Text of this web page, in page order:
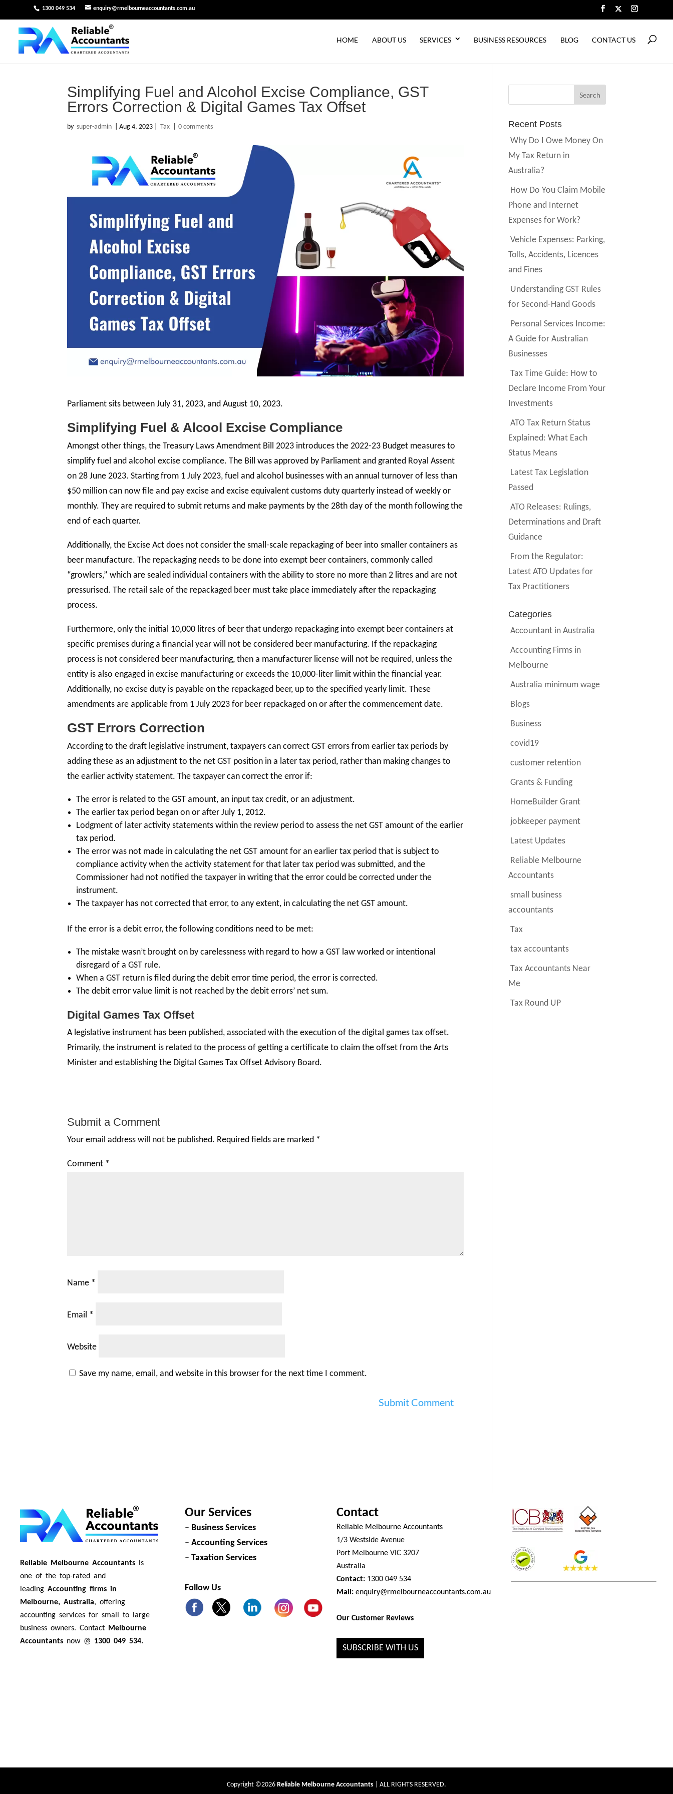
1300 049 534 enquiry@rmelbourneaccountants.com.au
HOME ABOUT US SERVICES BUSINESS RESOURCES BLOG CONTACT US
Simplifying Fuel and Alcohol Excise Compliance, GST
Errors Correction & Digital Games Tax Offset
by super-admin Aug 4, 2023 Tax 0 comments
Parliament sits between July 31, 2023, and August 10, 2023.
Simplifying Fuel & Alcool Excise Compliance
Amongst other things, the Treasury Laws Amendment Bill 2023 introduces the 2022-23 Budget measures to
simplify fuel and alcohol excise compliance. The Bill was approved by Parliament and granted Royal Assent
on 28 June 2023. Starting from 1 July 2023, fuel and alcohol businesses with an annual turnover of less than
$50 million can now file and pay excise and excise equivalent customs duty quarterly instead of weekly or
monthly. They are required to submit returns and make payments by the 28th day of the month following the
end of each quarter.
Additionally, the Excise Act does not consider the small-scale repackaging of beer into smaller containers as
beer manufacture. The repackaging needs to be done into exempt beer containers, commonly called
“growlers,” which are sealed individual containers with the ability to store no more than 2 litres and are not
pressurised. The retail sale of the repackaged beer must take place immediately after the repackaging
process.
Furthermore, only the initial 10,000 litres of beer that undergo repackaging into exempt beer containers at
specific premises during a financial year will not be considered beer manufacturing. If the repackaging
process is not considered beer manufacturing, then a manufacturer license will not be required, unless the
entity is also engaged in excise manufacturing or exceeds the 10,000-liter limit within the financial year.
Additionally, no excise duty is payable on the repackaged beer, up to the specified yearly limit. These
amendments are applicable from 1 July 2023 for beer repackaged on or after the commencement date.
GST Errors Correction
According to the draft legislative instrument, taxpayers can correct GST errors from earlier tax periods by
adding these as an adjustment to the net GST position in a later tax period, rather than making changes to
the earlier activity statement. The taxpayer can correct the error if:
The error is related to the GST amount, an input tax credit, or an adjustment.
The earlier tax period began on or after July 1, 2012.
Lodgment of later activity statements within the review period to assess the net GST amount of the earlier
tax period.
The error was not made in calculating the net GST amount for an earlier tax period that is subject to
compliance activity when the activity statement for that later tax period was submitted, and the
Commissioner had not notified the taxpayer in writing that the error could be corrected under the
instrument.
The taxpayer has not corrected that error, to any extent, in calculating the net GST amount.
If the error is a debit error, the following conditions need to be met:
The mistake wasn’t brought on by carelessness with regard to how a GST law worked or intentional
disregard of a GST rule.
When a GST return is filed during the debit error time period, the error is corrected.
The debit error value limit is not reached by the debit errors’ net sum.
Digital Games Tax Offset
A legislative instrument has been published, associated with the execution of the digital games tax offset.
Primarily, the instrument is related to the process of getting a certificate to claim the offset from the Arts
Minister and establishing the Digital Games Tax Offset Advisory Board.
Submit a Comment
Your email address will not be published. Required fields are marked *
Comment *
Name *
Email *
Website
Save my name, email, and website in this browser for the next time I comment.
Recent Posts
Why Do I Owe Money On
My Tax Return in
Australia?
How Do You Claim Mobile
Phone and Internet
Expenses for Work?
Vehicle Expenses: Parking,
Tolls, Accidents, Licences
and Fines
Understanding GST Rules
for Second-Hand Goods
Personal Services Income:
A Guide for Australian
Businesses
Tax Time Guide: How to
Declare Income From Your
Investments
ATO Tax Return Status
Explained: What Each
Status Means
Latest Tax Legislation
Passed
ATO Releases: Rulings,
Determinations and Draft
Guidance
From the Regulator:
Latest ATO Updates for
Tax Practitioners
Categories
Accountant in Australia
Accounting Firms in
Melbourne
Australia minimum wage
Blogs
Business
covid19
customer retention
Grants & Funding
HomeBuilder Grant
jobkeeper payment
Latest Updates
Reliable Melbourne
Accountants
small business
accountants
Tax
tax accountants
Tax Accountants Near
Me
Tax Round UP
Reliable Melbourne Accountantsis
one of the top-rated and
leading Accounting firms in
Melbourne, Australia, offering
accounting services for small to large
business owners. Contact
Melbourne
Accountantsnow @ 1300 049 534.
Our Services
– Business Services
– Accounting Services
– Taxation Services
Follow Us
Contact
Reliable Melbourne Accountants
1/3 Westside Avenue
Port Melbourne VIC 3207
Australia
Contact: 1300 049 534
Mail: enquiry@rmelbourneaccountants.com.au
Our Customer Reviews
SUBSCRIBE WITH US
Copyright ©2026 Reliable Melbourne Accountants | ALL RIGHTS RESERVED.